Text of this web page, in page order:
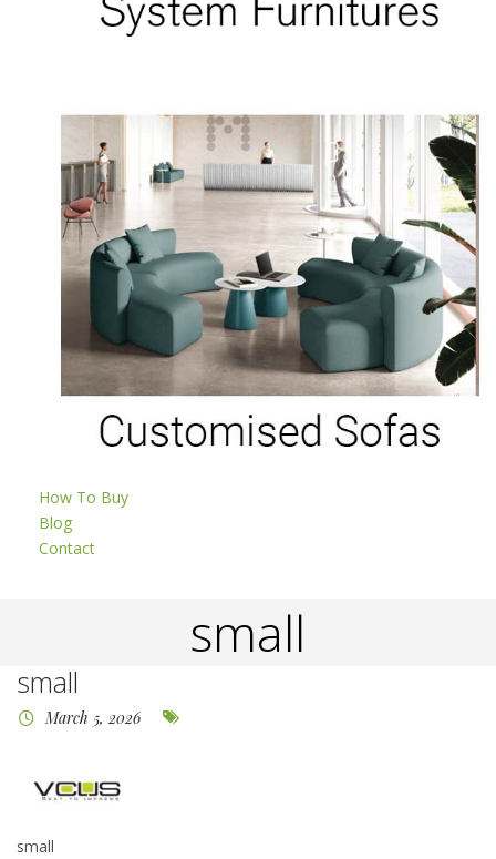
How To Buy
Blog
Contact
small
small
March 5, 2026
small